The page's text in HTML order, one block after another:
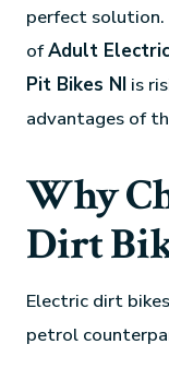
perfect
ofAdult
Pit Bikes NI is
advantages of
Why
Dirt
Electric dirt
petrol